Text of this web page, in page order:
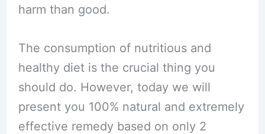
harm than good.
The consumption of nutritious and
healthy diet is the crucial thing you
should do. However, today we will
present you 100% natural and extremely
effective remedy based on only 2